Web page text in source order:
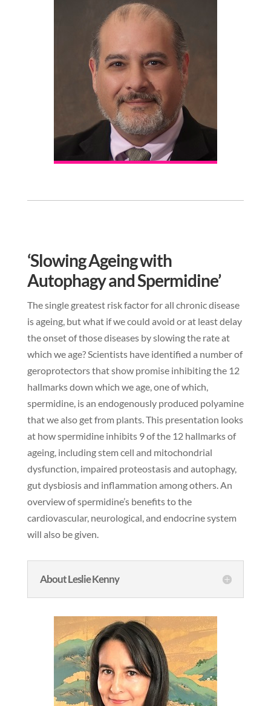
‘Slowing Ageing with
Autophagy and Spermidine’
The single greatest risk factor for all chronic disease
is ageing, but what if we could avoid or at least delay
the onset of those diseases by slowing the rate at
which we age? Scientists have identified a number of
geroprotectors that show promise inhibiting the 12
hallmarks down which we age, one of which,
spermidine, is an endogenously produced polyamine
that we also get from plants. This presentation looks
at how spermidine inhibits 9 of the 12 hallmarks of
ageing, including stem cell and mitochondrial
dysfunction, impaired proteostasis and autophagy,
gut dysbiosis and inflammation among others. An
overview of spermidine’s benefits to the
cardiovascular, neurological, and endocrine system
will also be given.
About Leslie Kenny